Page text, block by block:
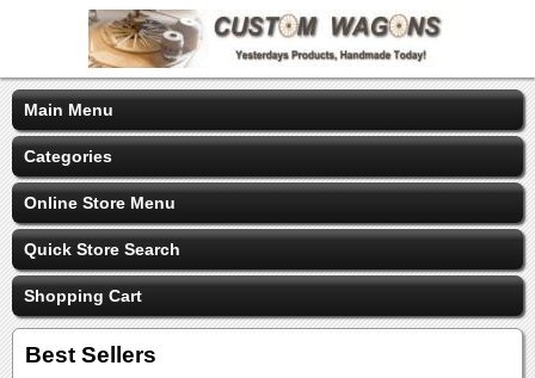
Main Menu
Categories
Online Store Menu
Quick Store Search
Shopping Cart
Best Sellers